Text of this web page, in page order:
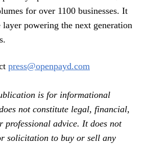
for over 1100 businesses. It
powering the next generation
press@openpayd.com
is for informational
not constitute legal, financial,
professional advice. It does not
solicitation to buy or sell any